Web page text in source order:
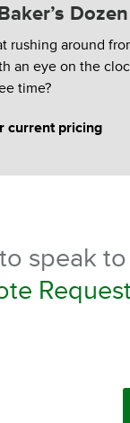
Dozen
rushing around
an eye on the
time?
current pricing
to speak